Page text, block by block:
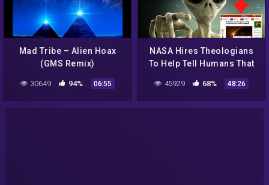
Mad Tribe – Alien Hoax
(GMS Remix)
30649 94% 06:55
NASA Hires Theologians
To Help Tell Humans That
Christians Worry?
45929 68% 48:26